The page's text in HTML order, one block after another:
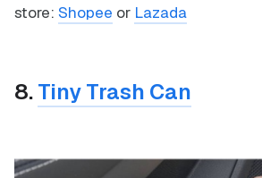
store: Shopee or Lazada
8.Tiny Trash Can